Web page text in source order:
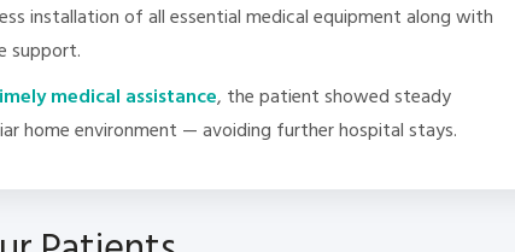
installation of all essential medical equipment along with
support.
medical assistance, the patient showed steady
home environment — avoiding further hospital stays.